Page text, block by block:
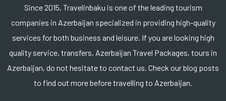
Since 2015, Travelinbaku is one of the leading tourism
companies in Azerbaijan specialized in providing high-quality
services for both business and leisure. If you are looking high
quality service, transfers, Azerbaijan Travel Packages, tours in
Azerbaijan, do not hesitate to contact us. Check our blog posts
to find out more before travelling to Azerbaijan.